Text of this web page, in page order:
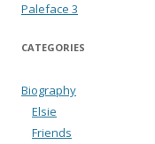
Paleface 3
CATEGORIES
Biography
Elsie
Friends